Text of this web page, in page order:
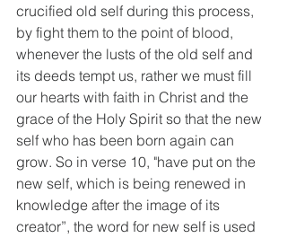
crucified old self during this process,
by fight them to the point of blood,
whenever the lusts of the old self and
its deeds tempt us, rather we must fill
our hearts with faith in Christ and the
grace of the Holy Spirit so that the new
self who has been born again can
grow. So in verse 10, "have put on the
new self, which is being renewed in
knowledge after the image of its
creator”, the word for new self is used